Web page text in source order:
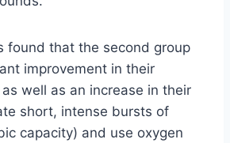
found that the second group
improvement in their
well as an increase in their
short, intense bursts of
capacity) and use oxygen